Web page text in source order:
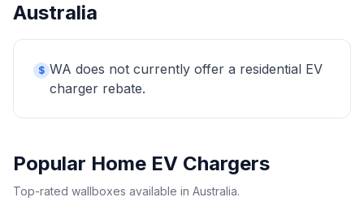
Australia
$ WA does not currently offer a residential EV
charger rebate.
Popular Home EV Chargers
Top-rated wallboxes available in Australia.